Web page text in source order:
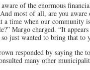
of the enormous
And most of all, are you
a time when our community
Margo charged. “It
just wanted to bring that to
responded by saying the
many other